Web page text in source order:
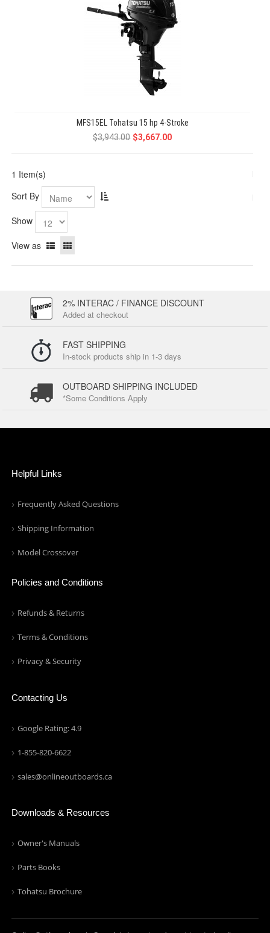
MFS15EL Tohatsu 15 hp 4-Stroke
$3,943.00 $3,667.00
1 Item(s)
Sort By
Show
View as
2% INTERAC / FINANCE DISCOUNT
Added at checkout
FAST SHIPPING
In-stock products ship in 1-3 days
OUTBOARD SHIPPING INCLUDED
*Some Conditions Apply
Helpful Links
Frequently Asked Questions
Shipping Information
Model Crossover
Policies and Conditions
Refunds & Returns
Terms & Conditions
Privacy & Security
Contacting Us
Google Rating: 4.9
1-855-820-6622
sales@onlineoutboards.ca
Downloads & Resources
Owner's Manuals
Parts Books
Tohatsu Brochure